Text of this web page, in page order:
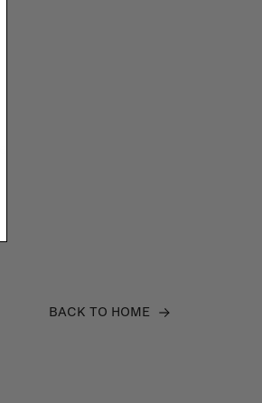
BACK TO HOME